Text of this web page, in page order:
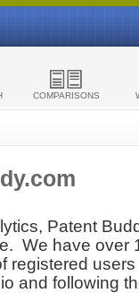
COMPARISONS
Patent
We have over
registered
and following